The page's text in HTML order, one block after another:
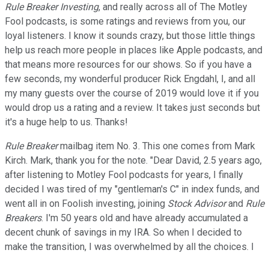
Rule Breaker Investing, and really across all of The Motley
Fool podcasts, is some ratings and reviews from you, our
loyal listeners. I know it sounds crazy, but those little things
help us reach more people in places like Apple podcasts, and
that means more resources for our shows. So if you have a
few seconds, my wonderful producer Rick Engdahl, I, and all
my many guests over the course of 2019 would love it if you
would drop us a rating and a review. It takes just seconds but
it's a huge help to us. Thanks!
Rule Breakermailbag item No. 3. This one comes from Mark
Kirch. Mark, thank you for the note. "Dear David, 2.5 years ago,
after listening to Motley Fool podcasts for years, I finally
decided I was tired of my "gentleman's C" in index funds, and
went all in on Foolish investing, joining Stock Advisorand Rule
Breakers. I'm 50 years old and have already accumulated a
decent chunk of savings in my IRA. So when I decided to
make the transition, I was overwhelmed by all the choices. I